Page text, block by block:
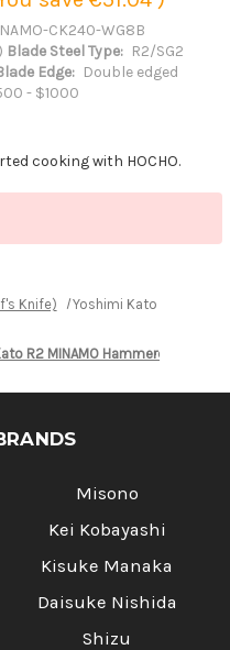
CK240-WG8B
Blade Steel Type: R2/SG2
Edge: Double edged
- $1000
cooking with HOCHO.
Knife) Yoshimi Kato R2
R2 MINAMO Hammered
Misono
Kei Kobayashi
Kisuke Manaka
Daisuke Nishida
Shizu